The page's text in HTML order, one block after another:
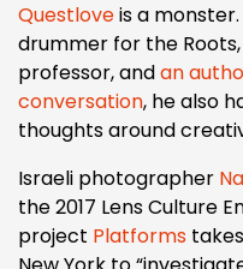
Questloveis a
drummer for the
professor, andan
conversation, he also
thoughts around
Israeli photographer
the 2017 Lens Culture
project Platforms